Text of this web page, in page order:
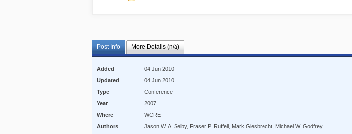
Post Info More Details (n/a)
Added
04 Jun 2010
Updated
04 Jun 2010
Type
Conference
Year
2007
Where
WCRE
Authors
Jason W. A. Selby, Fraser P. Ruffell, Mark Giesbrecht, Michael W. Godfrey